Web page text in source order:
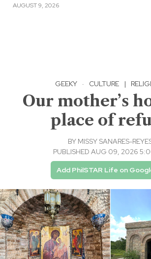
AUGUST 9, 2026
GEEKY · CULTURE |
Our mother’s
place of
BY MISSY SANARES-
PUBLISHED AUG 09, 2026
Add PhilSTAR Life on